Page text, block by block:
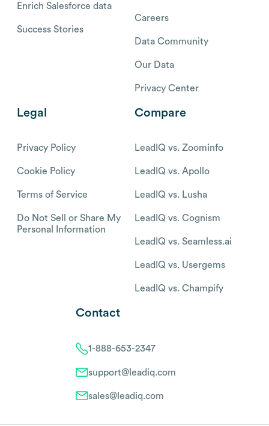
Enrich Salesforce data
Success Stories
Careers
Data Community
Our Data
Privacy Center
Legal
Privacy Policy
Cookie Policy
Terms of Service
Do Not Sell or Share My
Personal Information
Compare
LeadIQ vs. Zoominfo
LeadIQ vs. Apollo
LeadIQ vs. Lusha
LeadIQ vs. Cognism
LeadIQ vs. Seamless.ai
LeadIQ vs. Usergems
LeadIQ vs. Champify
Contact
1-888-653-2347
support@leadiq.com
sales@leadiq.com